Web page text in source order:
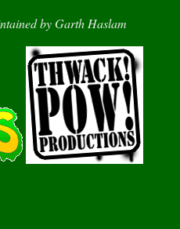
by Garth Haslam